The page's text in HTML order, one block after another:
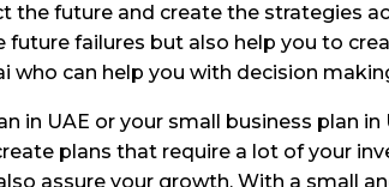
future and create the strategies
failures but also help you to
who can help you with decision
in UAE or your small business plan
plans that require a lot of your
assure your growth. With a small